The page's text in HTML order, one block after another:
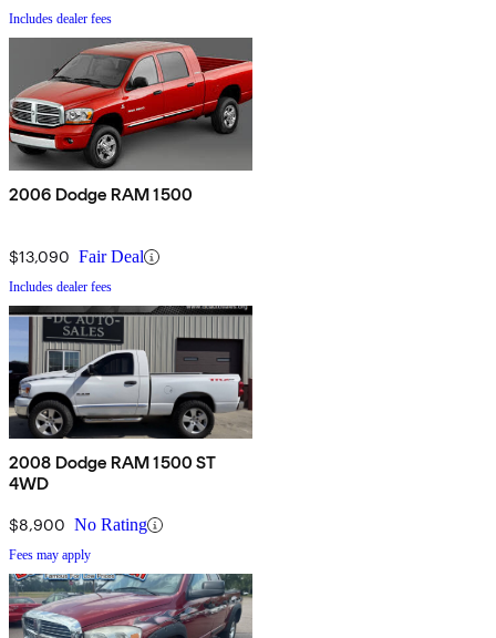
Includes dealer fees
2006 Dodge RAM 1500
$13,090 Fair Deal
Includes dealer fees
2008 Dodge RAM 1500 ST
4WD
$8,900 No Rating
Fees may apply